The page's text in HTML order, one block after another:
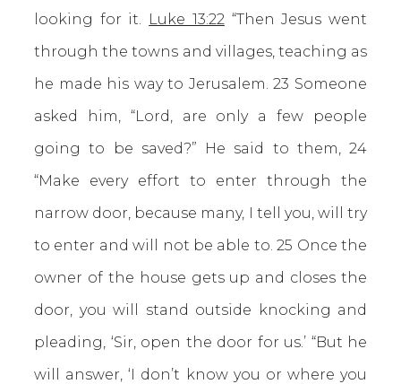
looking for it. Luke 13:22“Then Jesus went
through the towns and villages, teaching as
he made his way to Jerusalem. 23 Someone
asked him, “Lord, are only a few people
going to be saved?” He said to them, 24
“Make every effort to enter through the
narrow door, because many, I tell you, will try
to enter and will not be able to. 25 Once the
owner of the house gets up and closes the
door, you will stand outside knocking and
pleading, ‘Sir, open the door for us.’ “But he
will answer, ‘I don’t know you or where you